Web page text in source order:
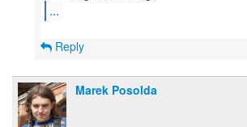
...
Reply
Marek Posolda